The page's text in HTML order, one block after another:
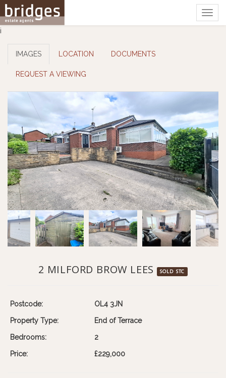
i
IMAGES LOCATION DOCUMENTS
REQUEST A VIEWING
2 MILFORD BROW LEES SOLD STC
Postcode: OL4 3JN
Property Type: End of Terrace
Bedrooms: 2
Price: £229,000